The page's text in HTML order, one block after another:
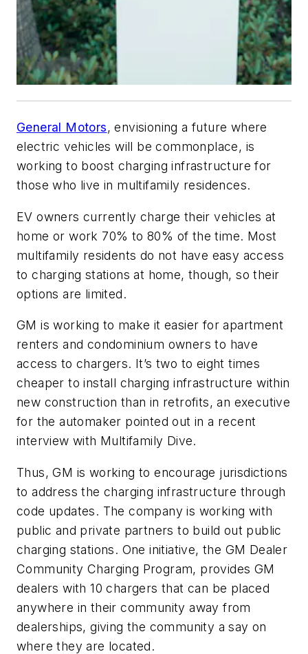
General Motors, envisioning a future where
electric vehicles will be commonplace, is
working to boost charging infrastructure for
those who live in multifamily residences.
EV owners currently charge their vehicles at
home or work 70% to 80% of the time. Most
multifamily residents do not have easy access
to charging stations at home, though, so their
options are limited.
GM is working to make it easier for apartment
renters and condominium owners to have
access to chargers. It’s two to eight times
cheaper to install charging infrastructure within
new construction than in retrofits, an executive
for the automaker pointed out in a recent
interview with Multifamily Dive.
Thus, GM is working to encourage jurisdictions
to address the charging infrastructure through
code updates. The company is working with
public and private partners to build out public
charging stations. One initiative, the GM Dealer
Community Charging Program, provides GM
dealers with 10 chargers that can be placed
anywhere in their community away from
dealerships, giving the community a say on
where they are located.